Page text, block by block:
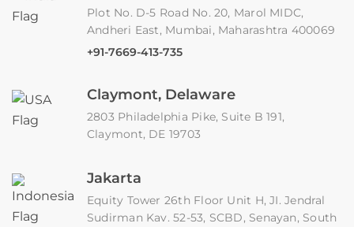
Plot No. D-5 Road No. 20, Marol MIDC,
Andheri East, Mumbai, Maharashtra 400069
+91-7669-413-735
Claymont, Delaware
2803 Philadelphia Pike, Suite B 191,
Claymont, DE 19703
Jakarta
Equity Tower 26th Floor Unit H, JI. Jendral
Sudirman Kav. 52-53, SCBD, Senayan, South